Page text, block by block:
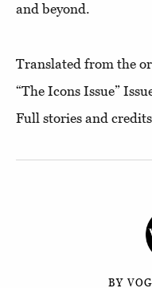
and beyond.
Translated from the
“The Icons Issue”
Full stories and
BY